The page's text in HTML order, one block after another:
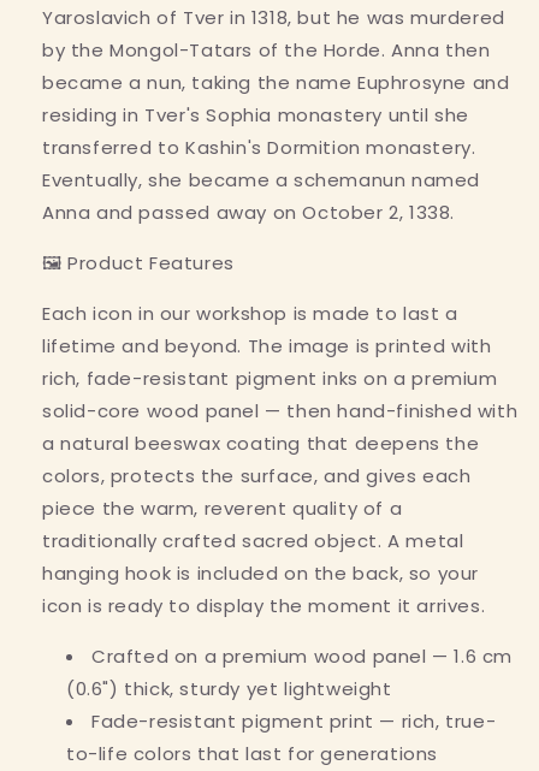
Yaroslavich of Tver in 1318, but he was murdered
by the Mongol-Tatars of the Horde. Anna then
became a nun, taking the name Euphrosyne and
residing in Tver's Sophia monastery until she
transferred to Kashin's Dormition monastery.
Eventually, she became a schemanun named
Anna and passed away on October 2, 1338.
🖼 Product Features
Each icon in our workshop is made to last a
lifetime and beyond. The image is printed with
rich, fade-resistant pigment inks on a premium
solid-core wood panel — then hand-finished with
a natural beeswax coating that deepens the
colors, protects the surface, and gives each
piece the warm, reverent quality of a
traditionally crafted sacred object. A metal
hanging hook is included on the back, so your
icon is ready to display the moment it arrives.
Crafted on a premium wood panel — 1.6 cm
(0.6") thick, sturdy yet lightweight
Fade-resistant pigment print — rich, true-
to-life colors that last for generations